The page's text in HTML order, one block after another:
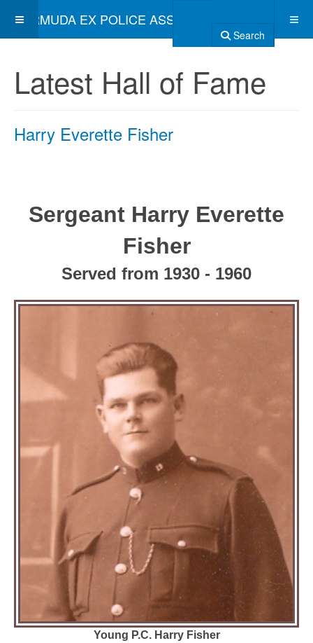
BERMUDA EX POLICE ASSOCIATION
Search
Latest Hall of Fame
Harry Everette Fisher
Sergeant Harry Everette
Fisher
Served from 1930 - 1960
Young P.C. Harry Fisher